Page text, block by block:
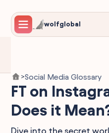
wolfglobal
>Social Media Glossary
FT on
Does it
Dive into the secret